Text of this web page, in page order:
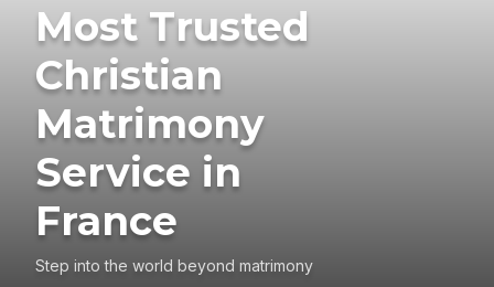
Most Trusted
Christian
Matrimony
Service in
France
Step into the world beyond matrimony